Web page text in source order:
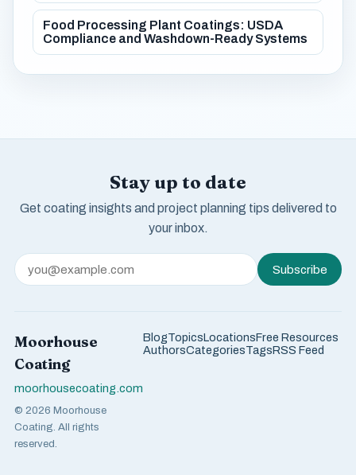
Food Processing Plant Coatings: USDA
Compliance and Washdown-Ready Systems
Stay up to date
Get coating insights and project planning tips delivered to
your inbox.
Subscribe
Moorhouse
Coating
moorhousecoating.com
© 2026 Moorhouse
Coating. All rights
reserved.
BlogTopicsLocationsFree Resources
AuthorsCategoriesTagsRSS Feed